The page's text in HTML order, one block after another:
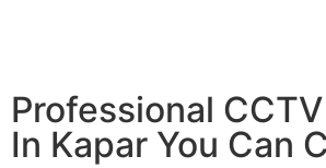
Professional
In Kapar You Can